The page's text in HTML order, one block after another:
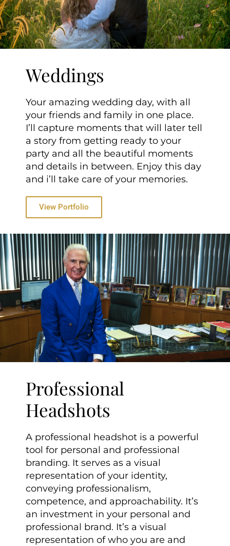
Weddings
Your amazing wedding day, with all
your friends and family in one place.
I’ll capture moments that will later tell
a story from getting ready to your
party and all the beautiful moments
and details in between. Enjoy this day
and i’ll take care of your memories.
View Portfolio
Professional
Headshots
A professional headshot is a powerful
tool for personal and professional
branding. It serves as a visual
representation of your identity,
conveying professionalism,
competence, and approachability. It’s
an investment in your personal and
professional brand. It’s a visual
representation of who you are and